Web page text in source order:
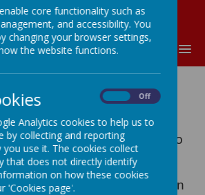
MENU
in Y1 2016
our mums, Claire, came into
of our Year 1 pupils all
rescue organization
Rescue"
. She brought in
core functionality such as
and accessibility. You
changing your browser settings,
the website functions.
Off
Analytics cookies to help us to
by collecting and reporting
use it. The cookies collect
that does not directly identify
on how these cookies
'Cookies page'.